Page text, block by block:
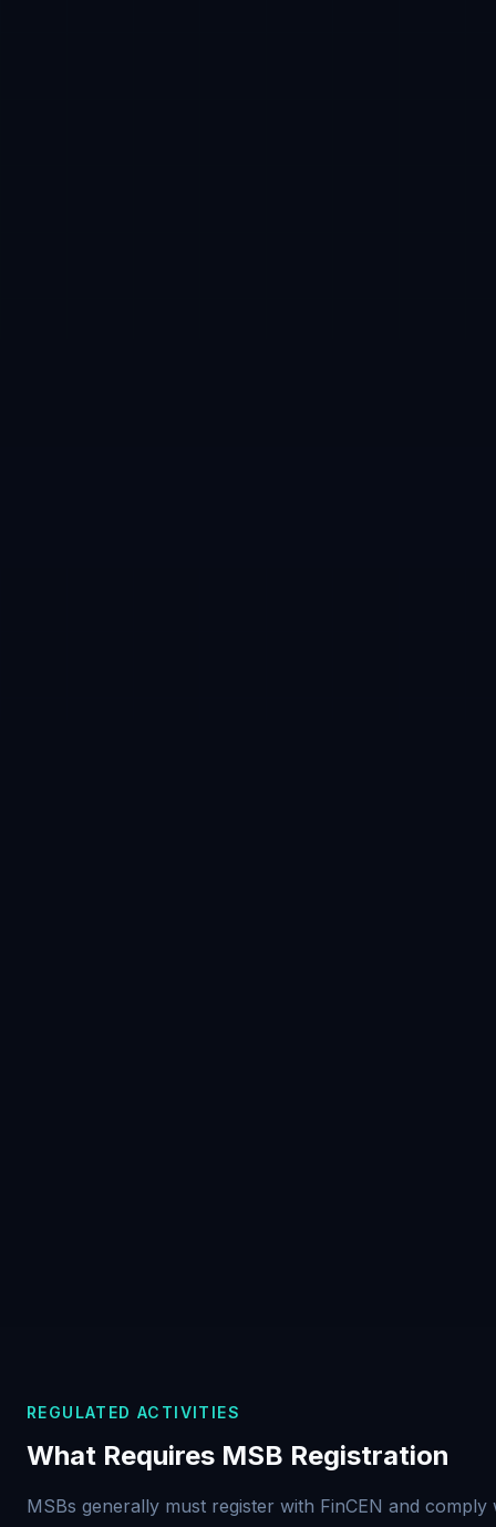
REGULATED ACTIVITIES
What Requires MSB Registration
MSBs generally must register with FinCEN and comply